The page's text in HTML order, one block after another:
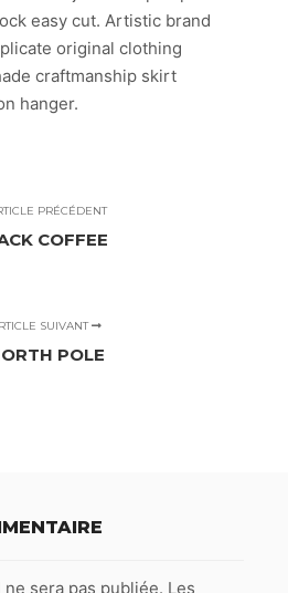
easy cut. Artistic brand
original clothing
craftmanship skirt
hanger.
PRÉCÉDENT
COFFEE
SUIVANT
POLE
sera pas publiée. Les